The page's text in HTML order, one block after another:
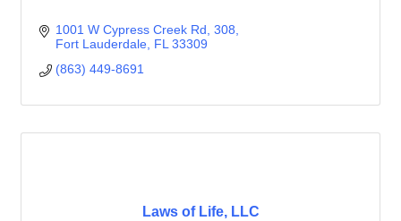
1001 W Cypress Creek Rd 308
Fort Lauderdale FL 33309
(863) 449-8691
Laws of Life, LLC